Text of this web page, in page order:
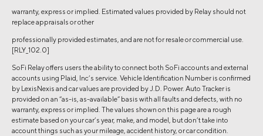
warranty, express or implied. Estimated values provided by Relay should not
replace appraisals or other
professionally provided estimates, and are not for resale or commercial use.
[RLY_102.0]
SoFi Relay offers users the ability to connect both SoFi accounts and external
accounts using Plaid, Inc’s service. Vehicle Identification Number is confirmed
by LexisNexis and car values are provided by J.D. Power. Auto Tracker is
provided on an “as-is, as-available” basis with all faults and defects, with no
warranty, express or implied. The values shown on this page are a rough
estimate based on your car’s year, make, and model, but don’t take into
account things such as your mileage, accident history, or car condition.